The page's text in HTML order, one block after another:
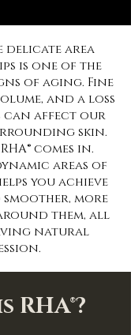
delicate area
is one of the
of aging. Fine
and a loss
can affect our
skin.
comes in.
areas of
you achieve
more
them, all
natural
RHA®?